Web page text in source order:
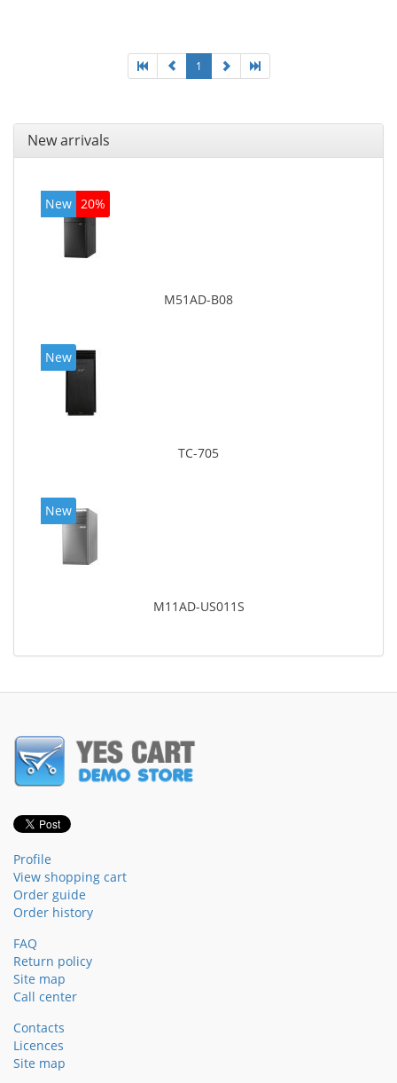
1
New arrivals
New 20%
M51AD-B08
New
TC-705
New
M11AD-US011S
Profile
View shopping cart
Order guide
Order history
FAQ
Return policy
Site map
Call center
Contacts
Licences
Site map